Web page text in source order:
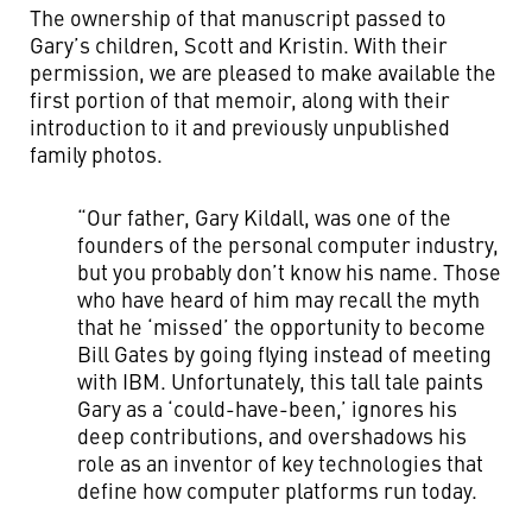
The ownership of that manuscript passed to
Gary’s children, Scott and Kristin. With their
permission, we are pleased to make available the
first portion of that memoir, along with their
introduction to it and previously unpublished
family photos.
“Our father, Gary Kildall, was one of the
founders of the personal computer industry,
but you probably don’t know his name. Those
who have heard of him may recall the myth
that he ‘missed’ the opportunity to become
Bill Gates by going flying instead of meeting
with IBM. Unfortunately, this tall tale paints
Gary as a ‘could-have-been,’ ignores his
deep contributions, and overshadows his
role as an inventor of key technologies that
define how computer platforms run today.